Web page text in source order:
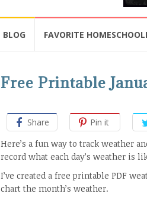
BLOG FAVORITE
Free Printable
Share Pin it
Here’s a fun way to track weather
record what each day’s weather is
I’ve created a free printable PDF
chart the month’s weather.